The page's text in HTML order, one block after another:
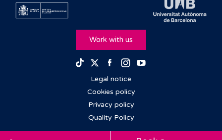
Work with us
TikTokTwitterFacebook
Instagram
Legal notice
Cookies policy
Privacy policy
Quality Policy